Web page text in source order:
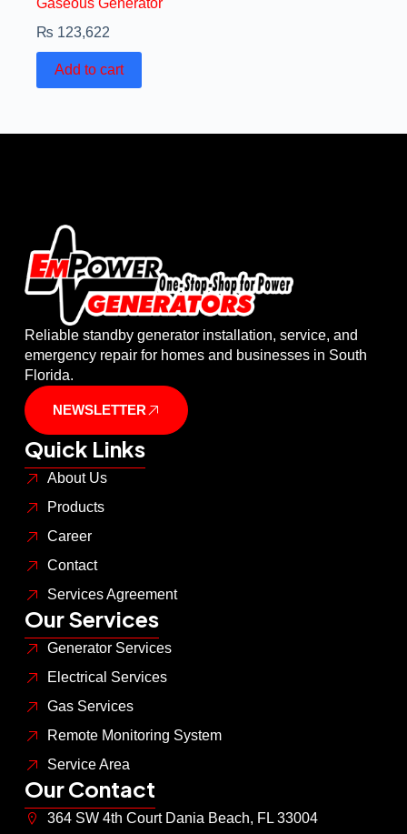
Gaseous Generator
₨ 123,622
Add to cart
Reliable standby generator installation, service, and
emergency repair for homes and businesses in South
Florida.
NEWSLETTER
Quick Links
About Us
Products
Career
Contact
Services Agreement
Our Services
Generator Services
Electrical Services
Gas Services
Remote Monitoring System
Service Area
Our Contact
364 SW 4th Court Dania Beach, FL 33004